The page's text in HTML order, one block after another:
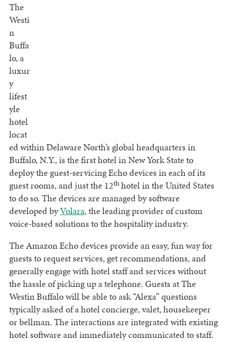
The
Westi
n
Buffa
lo, a
luxur
y
lifest
yle
hotel
locat
ed within Delaware North’s global headquarters in
Buffalo, N.Y., is the first hotel in New York State to
deploy the guest-servicing Echo devices in each of its
guest rooms, and just the 12thhotel in the United States
to do so. The devices are managed by software
developed byVolara, the leading provider of custom
voice-based solutions to the hospitality industry.
The Amazon Echo devices provide an easy, fun way for
guests to request services, get recommendations, and
generally engage with hotel staff and services without
the hassle of picking up a telephone. Guests at The
Westin Buffalo will be able to ask “Alexa” questions
typically asked of a hotel concierge, valet, housekeeper
or bellman. The interactions are integrated with existing
hotel software and immediately communicated to staff.